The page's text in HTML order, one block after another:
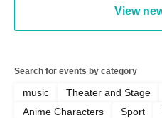
View
Search for events by category
music Theater and Stage
Anime Characters
Sport